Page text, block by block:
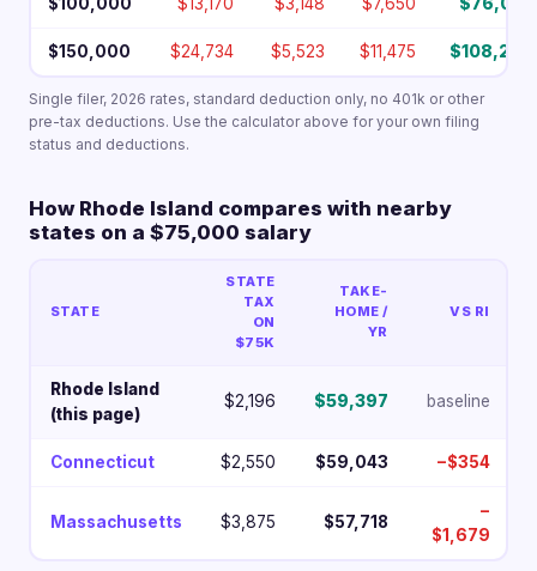
$150,000 $24,734 $5,523 $11,475 $108,268
Single filer, 2026 rates, standard deduction only, no 401k or other
pre-tax deductions. Use the calculator above for your own filing
status and deductions.
How Rhode Island compares with nearby
states on a $75,000 salary
STATE
STATE
TAX
ON
$75K
TAKE-
HOME /
YR
VS RI
Rhode Island
(this page)
$2,196 $59,397 baseline
Connecticut $2,550 $59,043 −$354
Massachusetts $3,875 $57,718
−
$1,679